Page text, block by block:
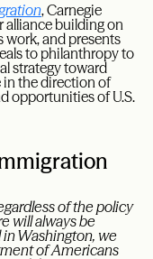
, Carnegie
alliance building on
and presents
to philanthropy to
strategy toward
in the direction of
opportunities of U.S.
of the policy
will always be
Washington, we
of Americans